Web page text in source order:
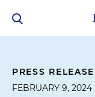
PRESS RELEASE
FEBRUARY 9, 2024